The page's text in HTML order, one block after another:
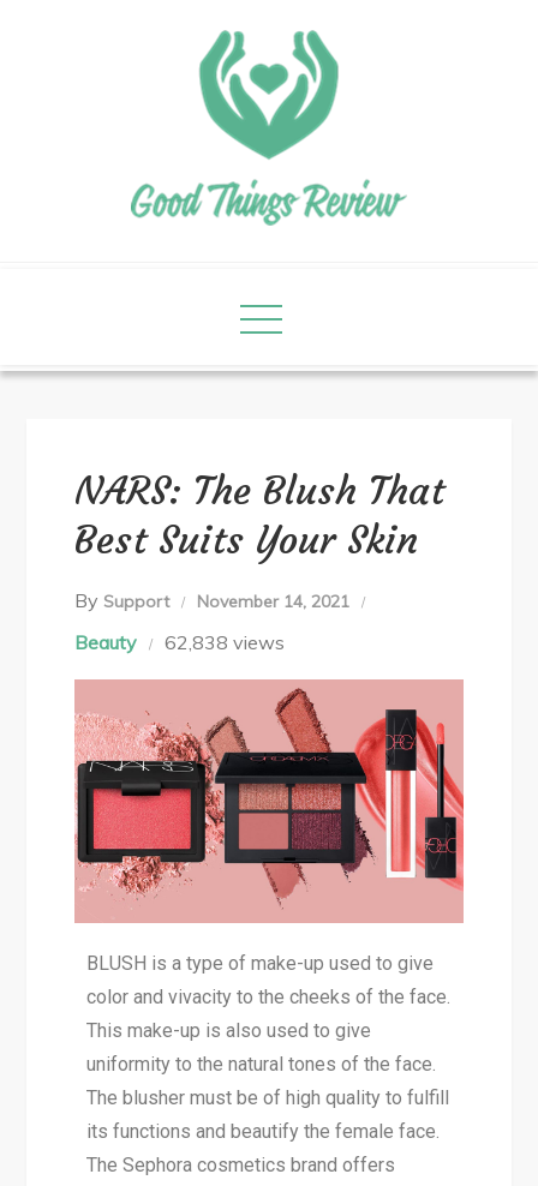
NARS: The Blush That
Best Suits Your Skin
By Support November 14, 2021
Beauty 62,838 views
BLUSH is a type of make-up used to give
color and vivacity to the cheeks of the face.
This make-up is also used to give
uniformity to the natural tones of the face.
The blusher must be of high quality to fulfill
its functions and beautify the female face.
The Sephora cosmetics brand offers